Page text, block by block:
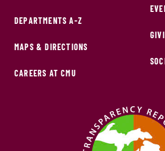
DEPARTMENTS A-Z
MAPS & DIRECTIONS
CAREERS AT CMU